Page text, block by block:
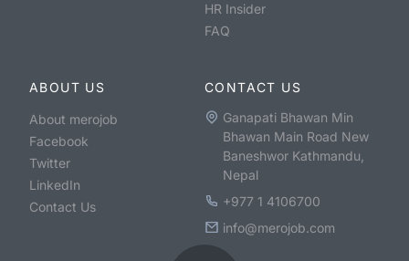
HR Insider
FAQ
ABOUT US
About merojob
Facebook
Twitter
LinkedIn
Contact Us
CONTACT US
Ganapati Bhawan Min
Bhawan Main Road New
Baneshwor Kathmandu,
Nepal
+977 1 4106700
info@merojob.com